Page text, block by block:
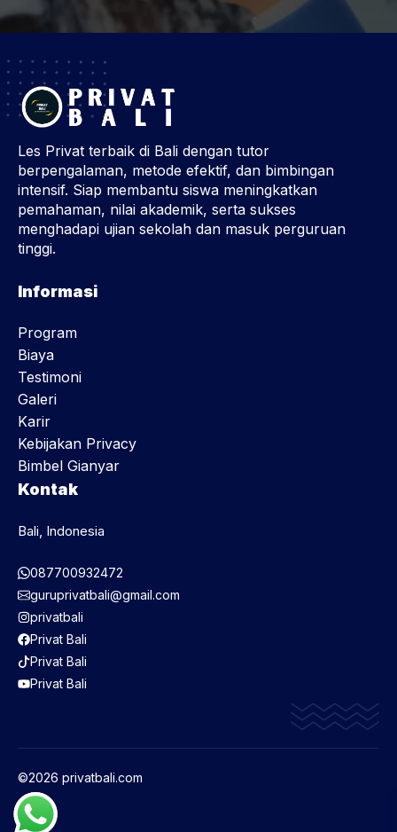
Les Privat terbaik di Bali dengan tutor
berpengalaman, metode efektif, dan bimbingan
intensif. Siap membantu siswa meningkatkan
pemahaman, nilai akademik, serta sukses
menghadapi ujian sekolah dan masuk perguruan
tinggi.
Informasi
Program
Biaya
Testimoni
Galeri
Karir
Kebijakan Privacy
Bimbel Gianyar
Kontak
Bali, Indonesia
087700932472
guruprivatbali@gmail.com
privatbali
Privat Bali
Privat Bali
Privat Bali
©2026 privatbali.com